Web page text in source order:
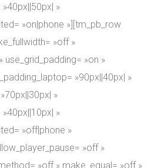
»
»on|phone »][tm_pb_row
»off »
»on »
»90px||40px| »
»
»
»off|phone »
»off »
»off » make_equal= »off »